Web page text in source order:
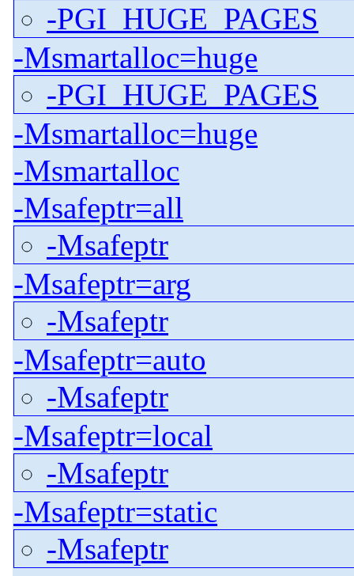
-PGI_HUGE_PAGES
-Msmartalloc=huge
-PGI_HUGE_PAGES
-Msmartalloc=huge
-Msmartalloc
-Msafeptr=all
-Msafeptr
-Msafeptr=arg
-Msafeptr
-Msafeptr=auto
-Msafeptr
-Msafeptr=local
-Msafeptr
-Msafeptr=static
-Msafeptr